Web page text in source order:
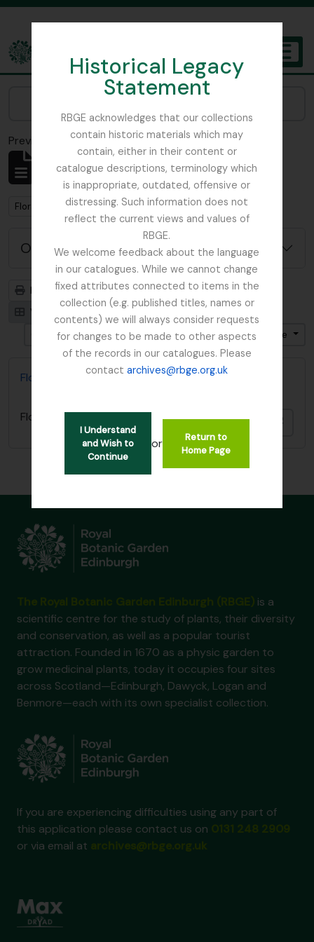
Historical Legacy
Statement
RBGE acknowledges that our collections
contain historic materials which may
contain, either in their content or
catalogue descriptions, terminology which
is inappropriate, outdated, offensive or
distressing. Such information does not
reflect the current views and values of
RBGE.
We welcome feedback about the language
in our catalogues. While we cannot change
fixed attributes connected to items in the
collection (e.g. published titles, names or
contents) we will always consider requests
for changes to be made to other aspects
of the records in our catalogues. Please
contactarchives@rbge.org.uk
I Understand
and Wish to
Continue
or
Return to
Home Page
The Archives of the Royal Botanic Garden Edinburgh
Previsualizar a impressãoFechar
Mostrar 1 resultados
Descrição arquivística
Remove filter:
Flora of China
Opções de pesquisa avançada
Previsualizar a impressão
Hierarquia
Visualização em ficha
Visualização em tabela
Ordenar por ordem: Data fim
Direção: Ascendente
Flora of China
Flora of China
is a
scientific centre for the study of plants, their diversity
and conservation, as well as a popular tourist
attraction. Founded in 1670 as a physic garden to
grow medicinal plants, today it occupies four sites
across Scotland—Edinburgh, Dawyck, Logan and
Benmore—each with its own specialist collection.
If you are experiencing difficulties using any part of
this application please contact us on
or via email at